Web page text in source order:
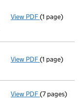
View PDF Registered
(1 page)
View PDF Registered
(1 page)
View PDF Return made
(7 pages)